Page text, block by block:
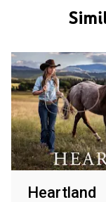
Heartland